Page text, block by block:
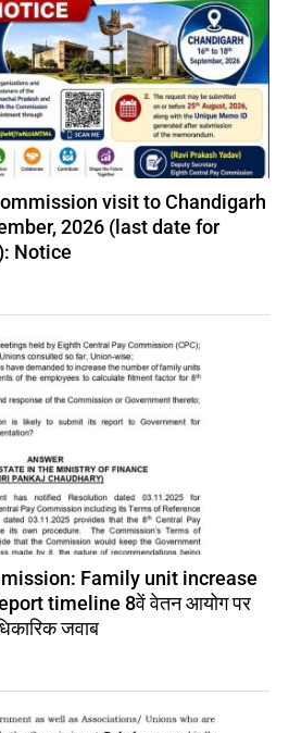
visit to Chandigarh
2026 (last date for
Notice
Family unit increase
timeline 8वें वेतन आयोग पर
जवाब